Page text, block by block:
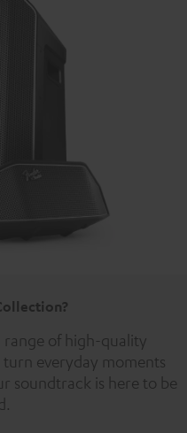
range of high-quality
everyday moments
soundtrack is here to be